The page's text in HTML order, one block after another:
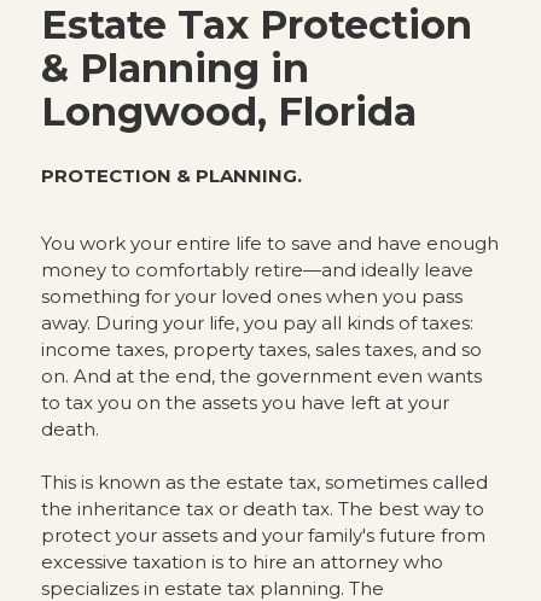
Estate Tax Protection
& Planning in
Longwood, Florida
PROTECTION & PLANNING.
You work your entire life to save and have enough
money to comfortably retire—and ideally leave
something for your loved ones when you pass
away. During your life, you pay all kinds of taxes:
income taxes, property taxes, sales taxes, and so
on. And at the end, the government even wants
to tax you on the assets you have left at your
death.
This is known as the estate tax, sometimes called
the inheritance tax or death tax. The best way to
protect your assets and your family's future from
excessive taxation is to hire an attorney who
specializes in estate tax planning. The